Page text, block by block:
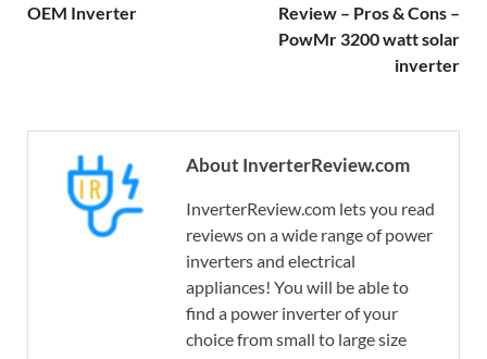
OEM Inverter
Review – Pros & Cons –
PowMr 3200 watt solar
inverter
About InverterReview.com
InverterReview.com lets you read
reviews on a wide range of power
inverters and electrical
appliances! You will be able to
find a power inverter of your
choice from small to large size